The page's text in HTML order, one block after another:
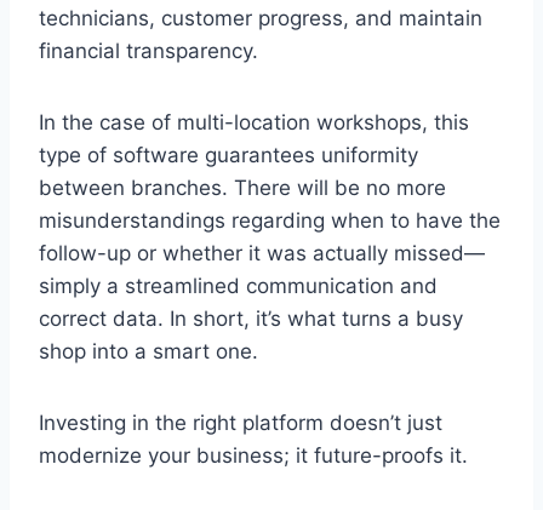
technicians, customer progress, and maintain
financial transparency.
In the case of multi-location workshops, this
type of software guarantees uniformity
between branches. There will be no more
misunderstandings regarding when to have the
follow-up or whether it was actually missed—
simply a streamlined communication and
correct data. In short, it’s what turns a busy
shop into a smart one.
Investing in the right platform doesn’t just
modernize your business; it future-proofs it.